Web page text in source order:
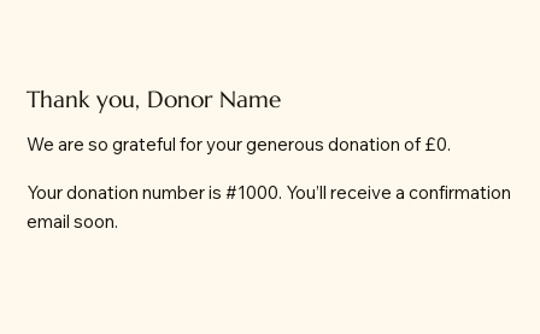
Thank you, Donor Name
We are so grateful for your generous donation of £0.
Your donation number is #1000. You’ll receive a confirmation
email soon.